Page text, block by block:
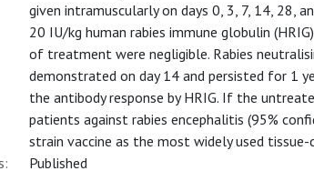
given intramuscularly on days 0, 3, 7, 14, 28,
20 IU/kg human rabies immune globulin
of treatment were negligible. Rabies
demonstrated on day 14 and persisted for 1
the antibody response by HRIG. If the
patients against rabies encephalitis (95%
strain vaccine as the most widely used tissue-
Published